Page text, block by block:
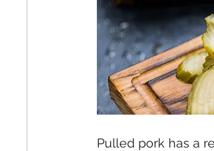
Pulled pork has a